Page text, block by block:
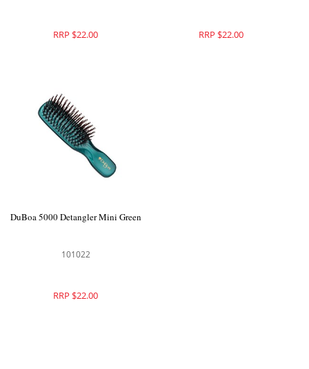
RRP $22.00 RRP $22.00
DuBoa 5000 Detangler Mini Green
101022
RRP $22.00